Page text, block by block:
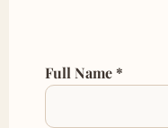
Full Name *